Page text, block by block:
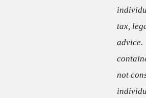
tax,
advice.
not